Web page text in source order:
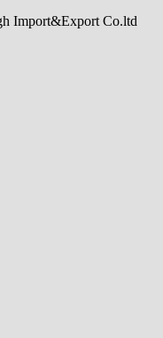
Import&Export Co.ltd